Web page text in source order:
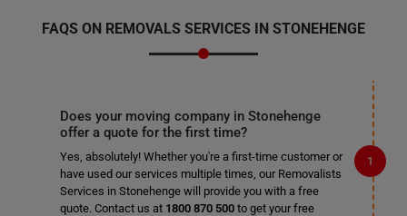
FAQS ON REMOVALS SERVICES IN STONEHENGE
Does your moving company in Stonehenge
offer a quote for the first time?
Yes, absolutely! Whether you're a first-time customer or
have used our services multiple times, our Removalists
Services in Stonehenge will provide you with a free
quote. Contact us at 1800 870 500to get your free